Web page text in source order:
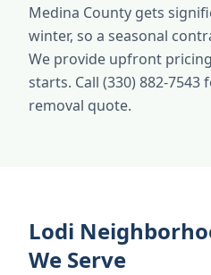
Medina County gets
winter, so a seasonal
We provide upfront
starts. Call (330) 882-
removal quote.
Lodi
We Serve